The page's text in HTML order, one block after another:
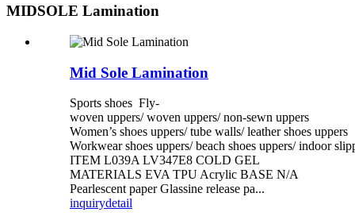
MIDSOLE Lamination
Mid Sole Lamination
Sports shoes Fly-
woven uppers/ woven uppers/ non-sewn uppers
Women’s shoes uppers/ tube walls/ leather shoes uppers
Workwear shoes uppers/ beach shoes uppers/ indoor
ITEM L039A LV347E8 COLD GEL
MATERIALS EVA TPU Acrylic BASE N/A
Pearlescent paper Glassine release pa...
inquirydetail